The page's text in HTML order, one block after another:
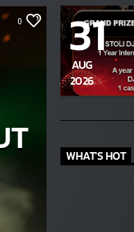
0 31
AUG
2026
WHAT'S HOT
and complete entry
form.